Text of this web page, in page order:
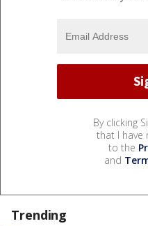
By clicking
that I have
to the
and
Trending